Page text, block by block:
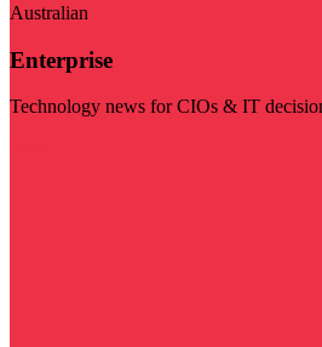
Australian
Enterprise
Technology news for CIOs & IT